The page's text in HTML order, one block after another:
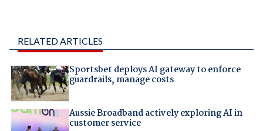
RELATED ARTICLES
Sportsbet deploys AI gateway to enforce
guardrails, manage costs
Aussie Broadband actively exploring AI in
customer service